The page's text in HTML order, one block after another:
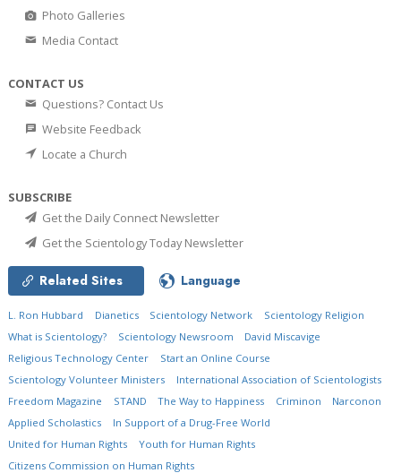
Photo Galleries
Media Contact
CONTACT US
Questions? Contact Us
Website Feedback
Locate a Church
SUBSCRIBE
Get the Daily Connect Newsletter
Get the Scientology Today Newsletter
Related Sites Language
L. Ron Hubbard Dianetics Scientology Network
Scientology Religion
What is Scientology?
Scientology Newsroom
David Miscavige
Religious Technology Center
Start an Online Course
Scientology Volunteer Ministers
International Association of Scientologists
Freedom Magazine
STAND The Way to Happiness Criminon
Narconon
Applied Scholastics
In Support of a Drug-Free World
United for Human Rights
Youth for Human Rights
Citizens Commission on Human Rights